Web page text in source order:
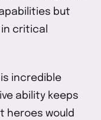
but
critical
incredible
ability keeps
heroes would